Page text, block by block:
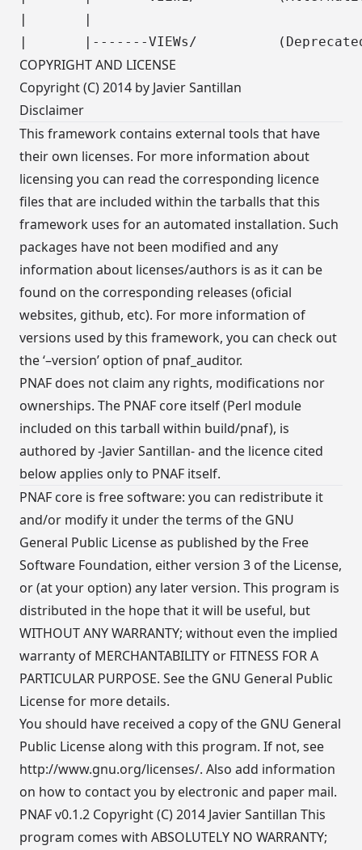
|       |
COPYRIGHT AND LICENSE
Copyright (C) 2014 by Javier Santillan
Disclaimer
This framework contains external tools that have
their own licenses. For more information about
licensing you can read the corresponding licence
files that are included within the tarballs that this
framework uses for an automated installation. Such
packages have not been modified and any
information about licenses/authors is as it can be
found on the corresponding releases (oficial
websites, github, etc). For more information of
versions used by this framework, you can check out
the ‘–version’ option of pnaf_auditor.
PNAF does not claim any rights, modifications nor
ownerships. The PNAF core itself (Perl module
included on this tarball within build/pnaf), is
authored by -Javier Santillan- and the licence cited
below applies only to PNAF itself.
PNAF core is free software: you can redistribute it
and/or modify it under the terms of the GNU
General Public License as published by the Free
Software Foundation, either version 3 of the License,
or (at your option) any later version. This program is
distributed in the hope that it will be useful, but
WITHOUT ANY WARRANTY; without even the implied
warranty of MERCHANTABILITY or FITNESS FOR A
PARTICULAR PURPOSE. See the GNU General Public
License for more details.
You should have received a copy of the GNU General
Public License along with this program. If not, see
http://www.gnu.org/licenses/. Also add information
on how to contact you by electronic and paper mail.
PNAF v0.1.2 Copyright (C) 2014 Javier Santillan This
program comes with ABSOLUTELY NO WARRANTY;